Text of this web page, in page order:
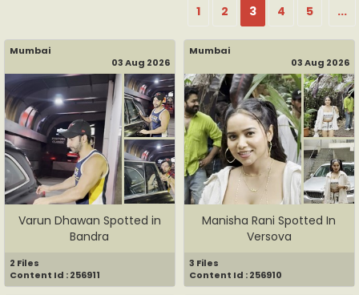
1 2 3 4 5 ...
Mumbai
03 Aug 2026
Varun Dhawan Spotted in
Bandra
2 Files
Content Id : 256911
Mumbai
03 Aug 2026
Manisha Rani Spotted In
Versova
3 Files
Content Id : 256910